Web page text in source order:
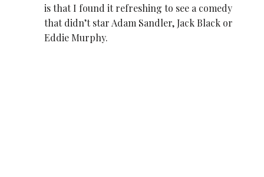
is that I found it refreshing to see a comedy
that didn’t star Adam Sandler, Jack Black or
Eddie Murphy.